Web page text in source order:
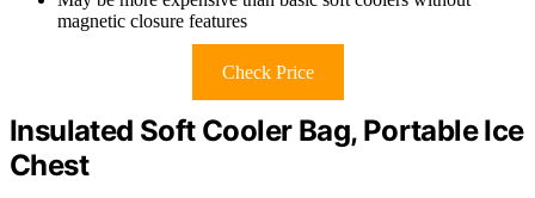
magnetic closure features
Check Price
Insulated Soft Cooler Bag, Portable Ice
Chest